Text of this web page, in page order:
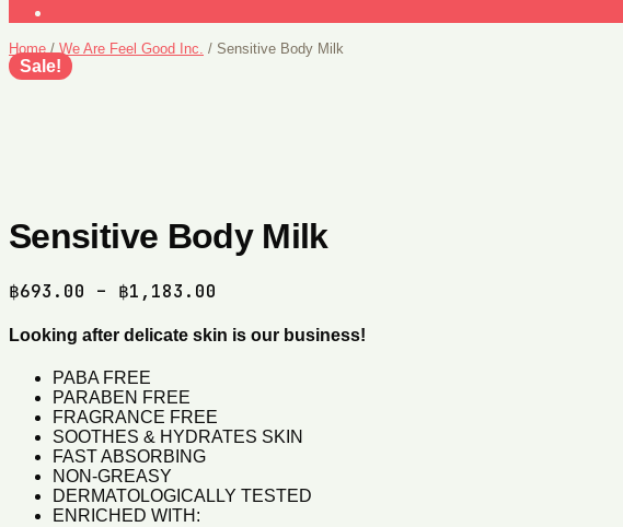
Home/We Are Feel Good Inc. / Sensitive Body Milk
Sale!
Sensitive Body Milk
฿693.00 – ฿1,183.00
฿693.00
Looking after delicate skin is our business!
PABA FREE
PARABEN FREE
FRAGRANCE FREE
SOOTHES & HYDRATES SKIN
FAST ABSORBING
NON-GREASY
DERMATOLOGICALLY TESTED
ENRICHED WITH: